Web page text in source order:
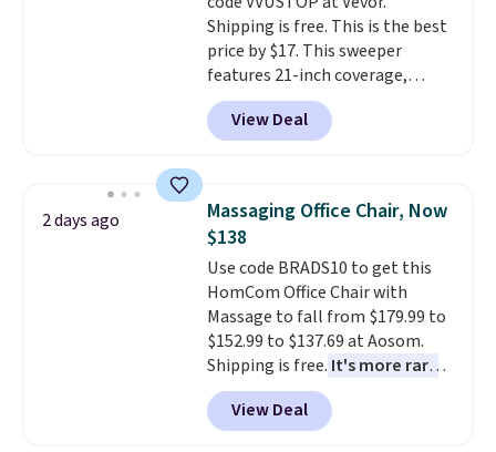
exchanges, or price adjustments
are allowed.
This is a price that only comes
around every couple months
or so.
Shipping is free. This is the best
price by $17. This sweeper
features 21-inch coverage,
durable thickened steel, strong
rubber wheels, and a large mesh
hopper for efficient leaf and
lowest price we've seen to
date for this sweeper.
View Deal
2 days ago
Massaging Office Chair, Now
$138
Use code BRADS10 to get this
HomCom Office Chair with
Massage to fall from $179.99 to
$152.99 to $137.69 at Aosom.
Shipping is free. It's more rare
to see a massage chair with a
built-in footrest.
also easily retracts so you can
View Deal